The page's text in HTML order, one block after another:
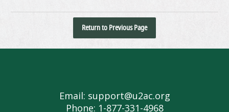
Return to Previous Page
Email: support@u2ac.org
Phone: 1-877-331-4968